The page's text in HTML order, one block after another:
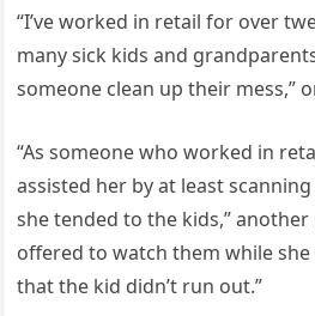
“I’ve worked in retail for over
many sick kids and
someone clean up their mess,”
“As someone who worked in
assisted her by at least
she tended to the kids,” another
offered to watch them while she
that the kid didn’t run out.”